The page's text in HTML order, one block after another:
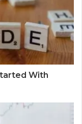
With